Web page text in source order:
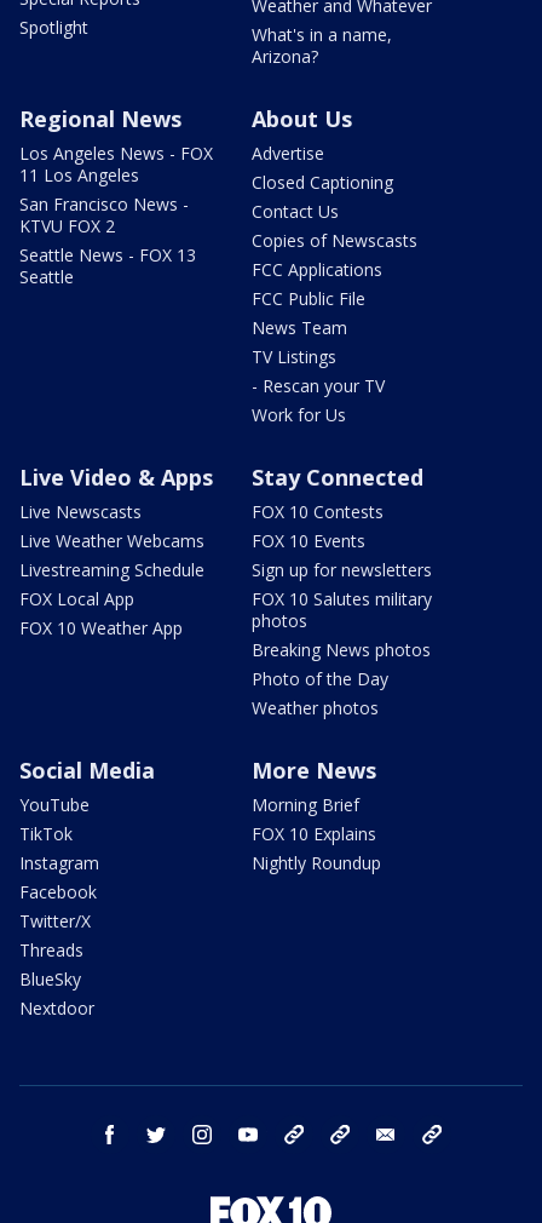
Spotlight
Weather and Whatever
What's in a name,
Arizona?
Regional News
Los Angeles News - FOX
11 Los Angeles
San Francisco News -
KTVU FOX 2
Seattle News - FOX 13
Seattle
About Us
Advertise
Closed Captioning
Contact Us
Copies of Newscasts
FCC Applications
FCC Public File
News Team
TV Listings
- Rescan your TV
Work for Us
Live Video & Apps
Live Newscasts
Live Weather Webcams
Livestreaming Schedule
FOX Local App
FOX 10 Weather App
Stay Connected
FOX 10 Contests
FOX 10 Events
Sign up for newsletters
FOX 10 Salutes military
photos
Breaking News photos
Photo of the Day
Weather photos
Social Media
YouTube
TikTok
Instagram
Facebook
Twitter/X
Threads
BlueSky
Nextdoor
More News
Morning Brief
FOX 10 Explains
Nightly Roundup
facebook twitter instagram youtube bluesky email